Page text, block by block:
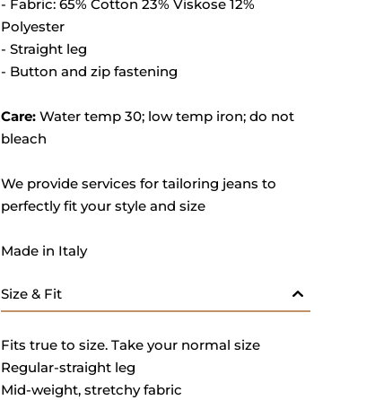
- Fabric: 65% Cotton 23% Viskose 12%
Polyester
- Straight leg
- Button and zip fastening
Care: Water temp 30; low temp iron; do not
bleach
We provide services for tailoring jeans to
perfectly fit your style and size
Made in Italy
Size & Fit
Fits true to size. Take your normal size
Regular-straight leg
Mid-weight, stretchy fabric